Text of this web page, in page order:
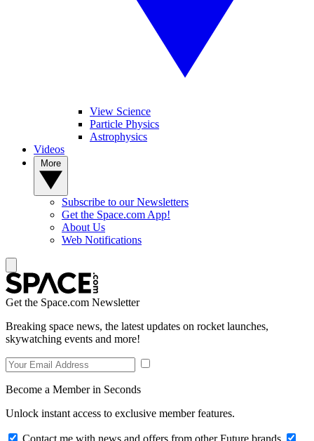
View Science
Particle Physics
Astrophysics
Videos
Subscribe to our Newsletters
Get the Space.com App!
About Us
Web Notifications
Get the Space.com Newsletter
Breaking space news, the latest updates on rocket launches,
skywatching events and more!
Become a Member in Seconds
Unlock instant access to exclusive member features.
Contact me with news and offers from other Future brands